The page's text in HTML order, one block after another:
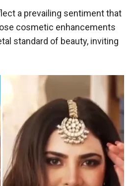
a prevailing sentiment that
cosmetic enhancements
standard of beauty, inviting